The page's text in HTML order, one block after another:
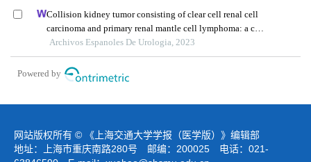
Collision kidney tumor consisting of clear cell renal cell
carcinoma and primary renal mantle cell lymphoma: a case
report
Archivos Espanoles De Urologia, 2023
Powered by
网站版权所有 © 《上海交通大学学报（医学版）》编辑部
地址：上海市重庆南路280号 邮编：200025 电话：021-